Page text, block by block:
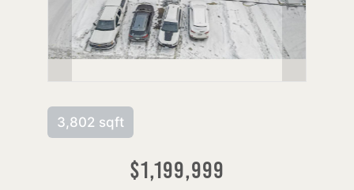
3,802 sqft
$1,199,999